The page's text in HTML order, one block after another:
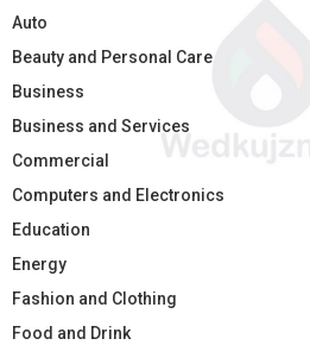
Auto
Beauty and Personal Care
Business
Business and Services
Commercial
Computers and Electronics
Education
Energy
Fashion and Clothing
Food and Drink